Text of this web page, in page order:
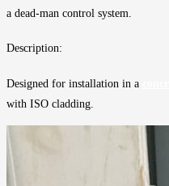
a dead-man control system.
Description:
Designed for installation in a
with ISO cladding.